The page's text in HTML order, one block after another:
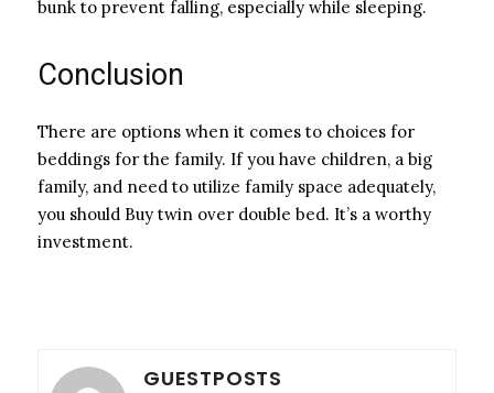
bunk to prevent falling, especially while sleeping.
Conclusion
There are options when it comes to choices for
beddings for the family. If you have children, a big
family, and need to utilize family space adequately,
you should Buy twin over double bed. It’s a worthy
investment.
GUESTPOSTS